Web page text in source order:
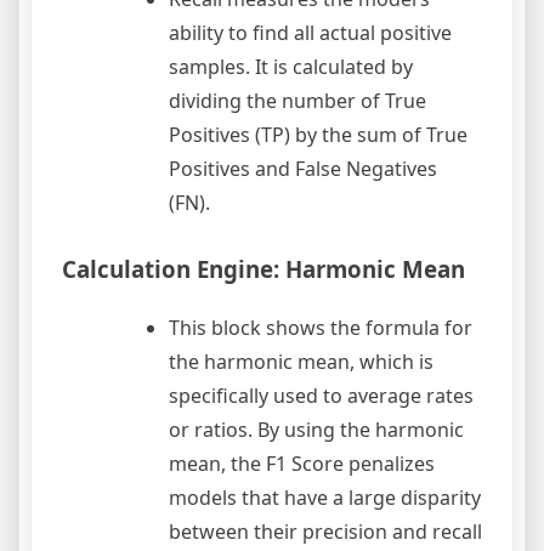
ability to find all actual positive
samples. It is calculated by
dividing the number of True
Positives (TP) by the sum of True
Positives and False Negatives
(FN).
Calculation Engine: Harmonic Mean
This block shows the formula for
the harmonic mean, which is
specifically used to average rates
or ratios. By using the harmonic
mean, the F1 Score penalizes
models that have a large disparity
between their precision and recall